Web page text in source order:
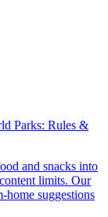
Parks: Rules &
and snacks into
limits. Our
home suggestions